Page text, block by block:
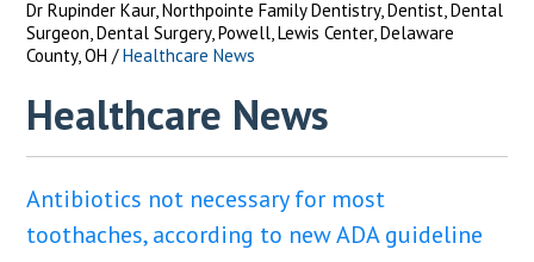
Dr Rupinder Kaur, Northpointe Family Dentistry, Dentist, Dental
Surgeon, Dental Surgery, Powell, Lewis Center, Delaware
County, OH /Healthcare News
Healthcare News
Antibiotics not necessary for most
toothaches, according to new ADA guideline